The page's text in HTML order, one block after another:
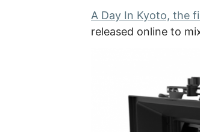
A Day In Kyoto, the
released online to